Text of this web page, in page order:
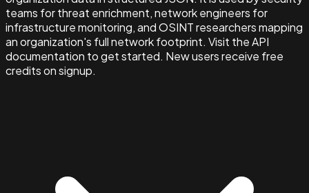
teams for threat enrichment, network engineers for
infrastructure monitoring, and OSINT researchers mapping
an organization's full network footprint. Visit the API
documentation to get started. New users receive free
credits on signup.